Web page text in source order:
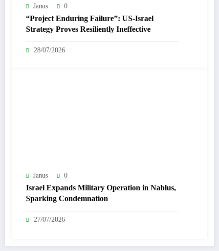
Janus 0
“Project Enduring Failure”: US-Israel
Strategy Proves Resiliently Ineffective
28/07/2026
Janus 0
Israel Expands Military Operation in Nablus,
Sparking Condemnation
27/07/2026